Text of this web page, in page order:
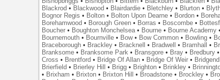
Blackrod • Blackwood • Blairdardie • Bletchley • Blurton •
Bognor Regis • Bolton • Bolton Upon Dearne • Bordon •
Borehamwood • Borough Green • Borras • Boscombe •
Boucher • Boughton Monchelsea • Bourne • Bourne Academy
Bournemouth • Bournville • Bow• Bow Common • Bowling •
Braceborough • Brackley • Bracknell • Bradwell • Bramhall •
Branksome • Branksome Park • Bransgore • Bray • Bredbury
Cross • Brentford • Bridge Of Allan • Bridge Of Weir • Bridgend
Brierfield • Brierley Hill • Brigg • Brighton • Brinkley •
• Brixham • Brixton • Brixton Hill • Broadstone • Brockley •